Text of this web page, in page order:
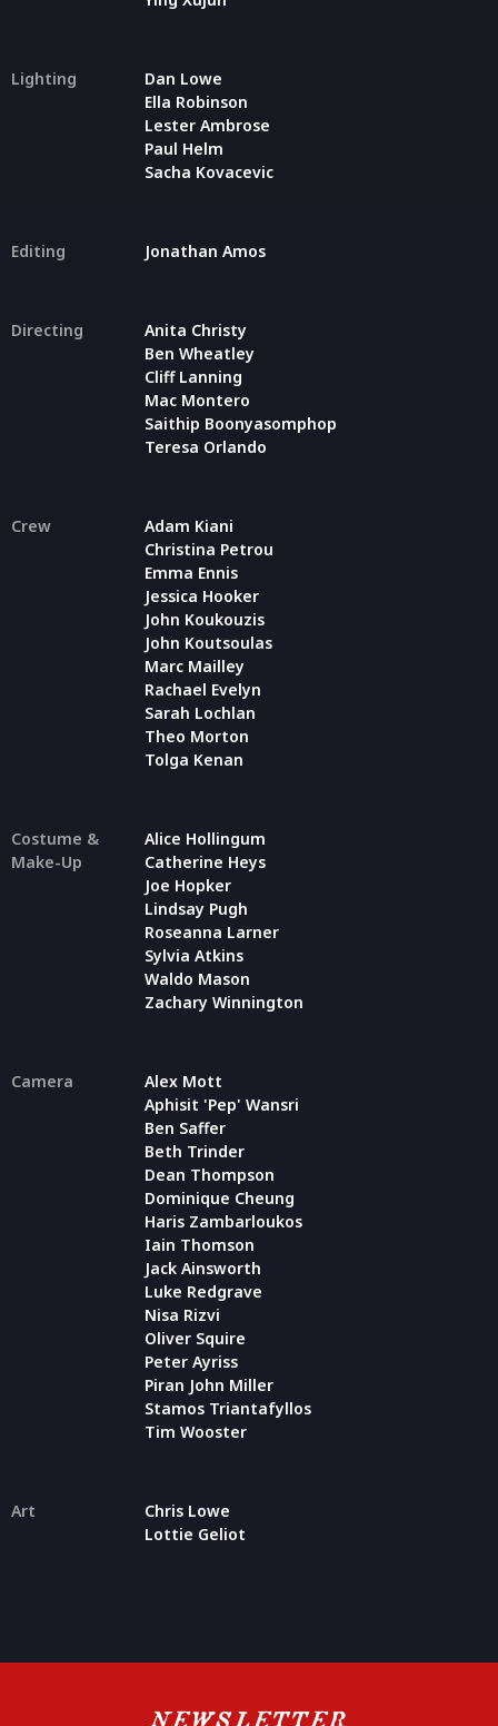
Lighting
Dan Lowe
Ella Robinson
Lester Ambrose
Paul Helm
Sacha Kovacevic
Editing Jonathan Amos
Directing
Anita Christy
Ben Wheatley
Cliff Lanning
Mac Montero
Saithip Boonyasomphop
Teresa Orlando
Crew
Adam Kiani
Christina Petrou
Emma Ennis
Jessica Hooker
John Koukouzis
John Koutsoulas
Marc Mailley
Rachael Evelyn
Sarah Lochlan
Theo Morton
Tolga Kenan
Costume &
Make-Up
Alice Hollingum
Catherine Heys
Joe Hopker
Lindsay Pugh
Roseanna Larner
Sylvia Atkins
Waldo Mason
Zachary Winnington
Camera
Alex Mott
Aphisit 'Pep' Wansri
Ben Saffer
Beth Trinder
Dean Thompson
Dominique Cheung
Haris Zambarloukos
Iain Thomson
Jack Ainsworth
Luke Redgrave
Nisa Rizvi
Oliver Squire
Peter Ayriss
Piran John Miller
Stamos Triantafyllos
Tim Wooster
Art
Chris Lowe
Lottie Geliot
NEWSLETTER